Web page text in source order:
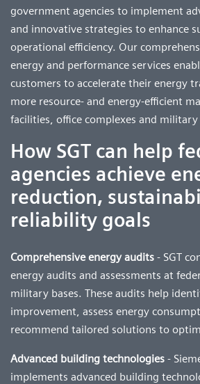
government agencies to implement
and innovative strategies to enhance
operational efficiency. Our
energy and performance services
customers to accelerate their energy
more resource- and energy-efficient
facilities, office complexes and military
How SGT can help
agencies achieve
reduction,
reliability goals
Comprehensive energy audits - SGT
energy audits and assessments at
military bases. These audits help
improvement, assess energy
recommend tailored solutions to
Advanced building technologies -
implements advanced building